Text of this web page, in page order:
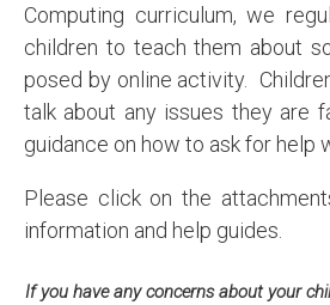
Computing curriculum, we
children to teach them about
posed by online activity.
talk about any issues they are
guidance on how to ask for help
Please click on the
information and help guides.
If you have any concerns about your